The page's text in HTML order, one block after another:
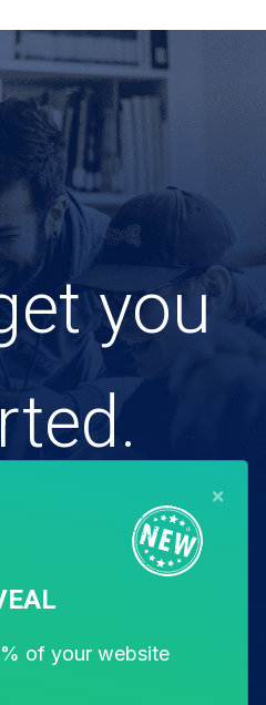
you
Instant setup.
free trial
×
of your website